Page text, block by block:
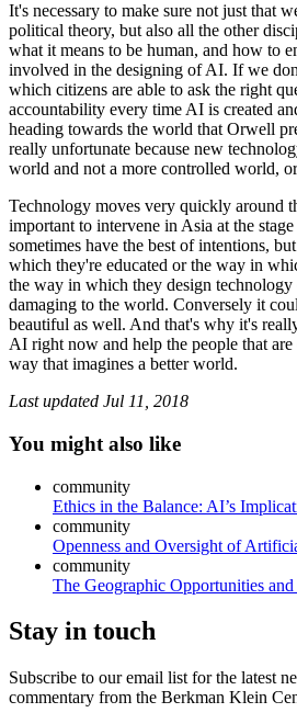
It's necessary to make sure not just that
political theory, but also all the other
what it means to be human, and how to
involved in the designing of AI. If we
which citizens are able to ask the right
accountability every time AI is created
heading towards the world that Orwell
really unfortunate because new
world and not a more controlled world,
Technology moves very quickly around
important to intervene in Asia at the
sometimes have the best of intentions,
which they're educated or the way in
the way in which they design
damaging to the world. Conversely it
beautiful as well. And that's why it's
AI right now and help the people that
way that imagines a better world.
Last updated Jul 11, 2018
You might also like
community
Ethics in the Balance: AI’s
community
Openness and Oversight of
community
The Geographic Opportunities
Stay in touch
Subscribe to our email list for the latest
commentary from the Berkman Klein